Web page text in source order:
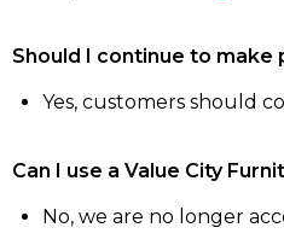
Should I continue to
Yes, customers should
Can I use a Value City
No, we are no longer